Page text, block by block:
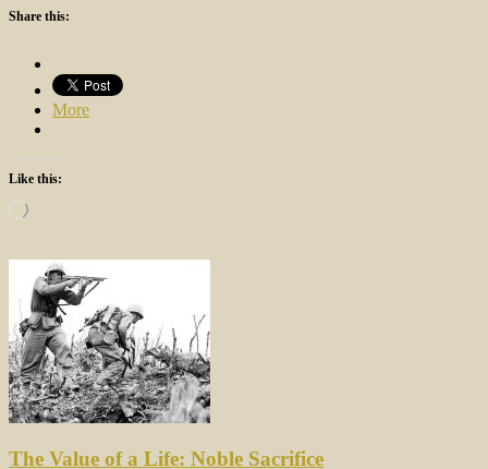
Share this:
More
Like this:
Loading…
The Value of a Life: Noble Sacrifice